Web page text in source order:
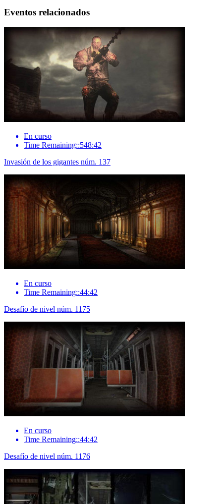
Eventos relacionados
En curso
Time Remaining::548:42
Invasión de los gigantes núm. 137
En curso
Time Remaining::44:42
Desafío de nivel núm. 1175
En curso
Time Remaining::44:42
Desafío de nivel núm. 1176